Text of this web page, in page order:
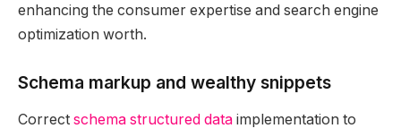
enhancing the consumer expertise and search engine
optimization worth.
Schema markup and wealthy snippets
Correct schema structured data implementation to